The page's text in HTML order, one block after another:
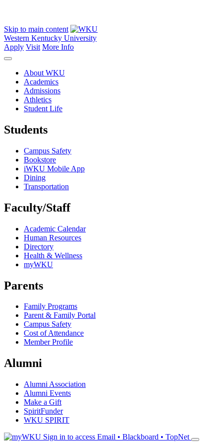
Skip to main content
Western Kentucky University
Apply Visit More Info
About WKU
Academics
Admissions
Athletics
Student Life
Students
Campus Safety
Bookstore
iWKU Mobile App
Dining
Transportation
Faculty/Staff
Academic Calendar
Human Resources
Directory
Health & Wellness
myWKU
Parents
Family Programs
Parent & Family Portal
Campus Safety
Cost of Attendance
Member Profile
Alumni
Alumni Association
Alumni Events
Make a Gift
SpiritFunder
WKU SPIRIT
Sign in to access Email • Blackboard • TopNet